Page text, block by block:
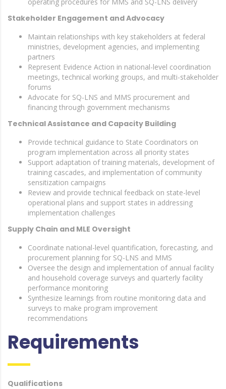
Stakeholder Engagement and Advocacy
Maintain relationships with key stakeholders at federal
ministries, development agencies, and implementing
partners
Represent Evidence Action in national-level coordination
meetings, technical working groups, and multi-stakeholder
forums
Advocate for SQ-LNS and MMS procurement and
financing through government mechanisms
Technical Assistance and Capacity Building
Provide technical guidance to State Coordinators on
program implementation across all priority states
Support adaptation of training materials, development of
training cascades, and implementation of community
sensitization campaigns
Review and provide technical feedback on state-level
operational plans and support states in addressing
implementation challenges
Supply Chain and MLE Oversight
Coordinate national-level quantification, forecasting, and
procurement planning for SQ-LNS and MMS
Oversee the design and implementation of annual facility
and household coverage surveys and quarterly facility
performance monitoring
Synthesize learnings from routine monitoring data and
surveys to make program improvement
recommendations
Requirements
Qualifications